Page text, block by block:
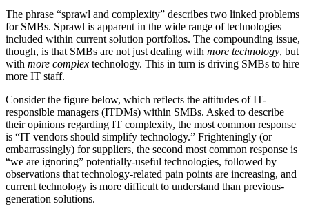
The phrase “sprawl and complexity” describes two linked problems
for SMBs. Sprawl is apparent in the wide range of technologies
included within current solution portfolios. The compounding issue,
though, is that SMBs are not just dealing with more technology, but
with more complex technology. This in turn is driving SMBs to hire
more IT staff.
Consider the figure below, which reflects the attitudes of IT-
responsible managers (ITDMs) within SMBs. Asked to describe
their opinions regarding IT complexity, the most common response
is “IT vendors should simplify technology.” Frighteningly (or
embarrassingly) for suppliers, the second most common response is
“we are ignoring” potentially-useful technologies, followed by
observations that technology-related pain points are increasing, and
current technology is more difficult to understand than previous-
generation solutions.